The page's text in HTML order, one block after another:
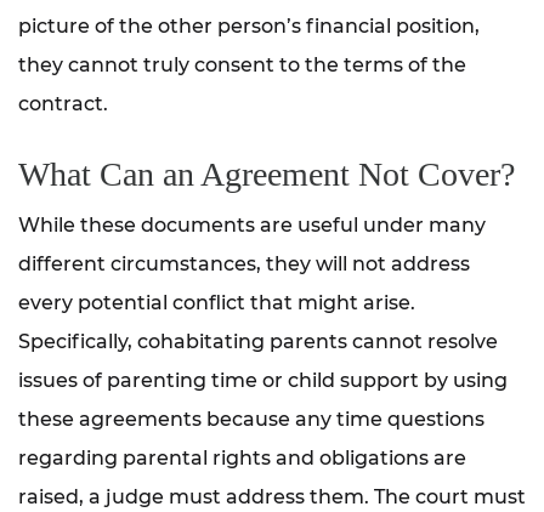
picture of the other person’s financial position,
they cannot truly consent to the terms of the
contract.
What Can an Agreement Not Cover?
While these documents are useful under many
different circumstances, they will not address
every potential conflict that might arise.
Specifically, cohabitating parents cannot resolve
issues of parenting time or child support by using
these agreements because any time questions
regarding parental rights and obligations are
raised, a judge must address them. The court must